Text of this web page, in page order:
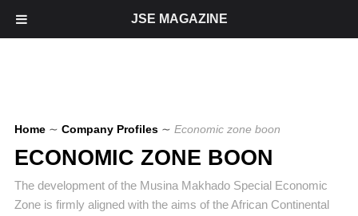
Home ∼ Company Profiles ∼ Economic zone boon
ECONOMIC ZONE BOON
The development of the Musina Makhado Special Economic
Zone is firmly aligned with the aims of the African Continental
JSE MAGAZINE